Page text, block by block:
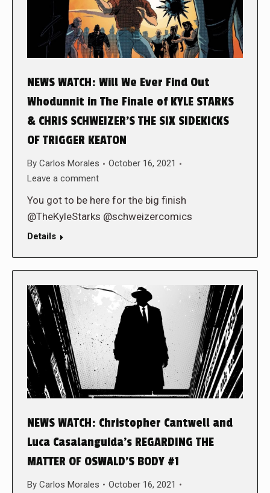
NEWS WATCH: Will We Ever Find Out
Whodunnit in The Finale of KYLE STARKS
& CHRIS SCHWEIZER’S THE SIX SIDEKICKS
OF TRIGGER KEATON
By Carlos Morales
October 16, 2021
Leave a comment
You got to be here for the big finish
@TheKyleStarks @schweizercomics
Details
NEWS WATCH: Christopher Cantwell and
Luca Casalanguida’s REGARDING THE
MATTER OF OSWALD’S BODY #1
By Carlos Morales
October 16, 2021